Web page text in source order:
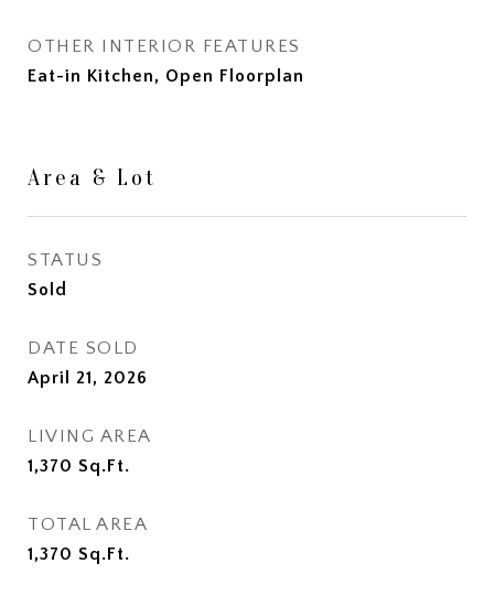
OTHER INTERIOR FEATURES
Eat-in Kitchen, Open Floorplan
Area & Lot
STATUS
Sold
DATE SOLD
April 21, 2026
LIVING AREA
1,370 Sq.Ft.
TOTAL AREA
1,370 Sq.Ft.